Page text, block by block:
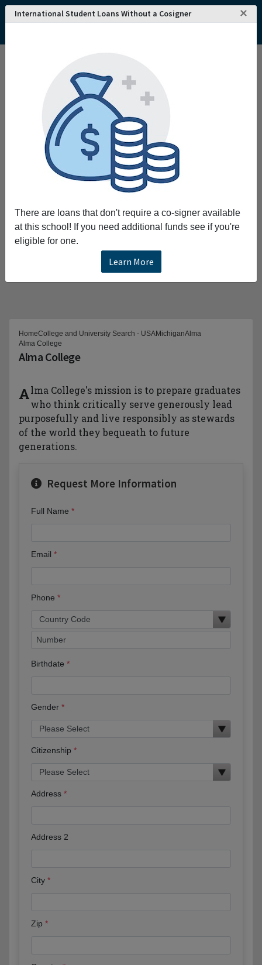
International Student Loans Without a Cosigner ×
There are loans that don't require a co-signer available
at this school! If you need additional funds see if you're
eligible for one.
Learn More
HomeCollege and University Search - USAMichiganAlma
Alma College
Alma College
Alma College's mission is to prepare graduates
who think critically serve generously lead
purposefully and live responsibly as stewards
of the world they bequeath to future
generations.
Request More Information
Full Name
Email
Phone
Birthdate
Gender
Citizenship
Address
Address 2
City
Zip